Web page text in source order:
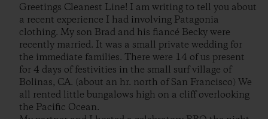
Greetings Cleanest Line! I am writing to tell you about
a recent experience I had involving Patagonia
clothing. My son Brad and his fiancé Becky were
recently married. It was a small private wedding for
the immediate families. There were 14 of us present
for 4 days of festivities in the small surf village of
Bolinas, CA. (about an hr. north of San Francisco) We
all rented little bungalows high on a cliff overlooking
the Pacific Ocean.